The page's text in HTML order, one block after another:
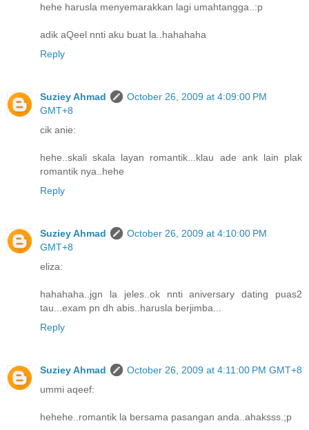
hehe harusla menyemarakkan lagi umahtangga..:p
adik aQeel nnti aku buat la..hahahaha
Reply
Suziey Ahmad
October 26, 2009 at 4:09:00 PM
GMT+8
cik anie:
hehe..skali skala layan romantik...klau ade ank lain plak
romantik nya..hehe
Reply
Suziey Ahmad
October 26, 2009 at 4:10:00 PM
GMT+8
eliza:
hahahaha..jgn la jeles..ok nnti aniversary dating puas2
tau...exam pn dh abis..harusla berjimba...
Reply
Suziey Ahmad
October 26, 2009 at 4:11:00 PM GMT+8
ummi aqeef:
hehehe..romantik la bersama pasangan anda..ahaksss.;p